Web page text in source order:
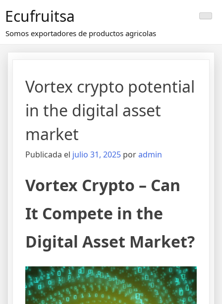
contenido
Ecufruitsa
Somos exportadores de productos agricolas
Vortex crypto potential
in the digital asset
market
Publicada el julio 31, 2025 poradmin
Vortex Crypto – Can
It Compete in the
Digital Asset Market?